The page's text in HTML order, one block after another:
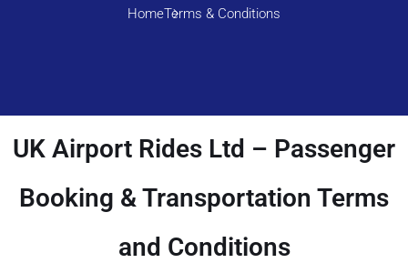
HomeTerms & Conditions
UK Airport Rides Ltd – Passenger
Booking & Transportation Terms
and Conditions